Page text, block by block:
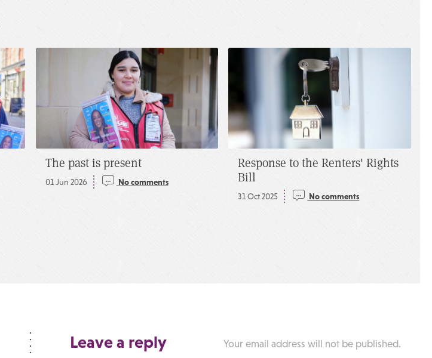
The past is present
01 Jun 2026 No comments
Response to the Renters' Rights
Bill
31 Oct 2025 No comments
Leave a reply Your email address will not be published.